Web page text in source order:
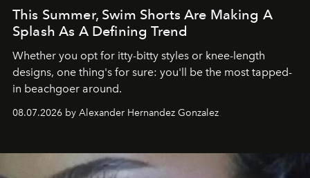
This Summer, Swim Shorts Are Making A
Splash As A Defining Trend
Whether you opt for itty-bitty styles or knee-length
designs, one thing's for sure: you'll be the most tapped-
in beachgoer around.
08.07.2026 by Alexander Hernandez Gonzalez